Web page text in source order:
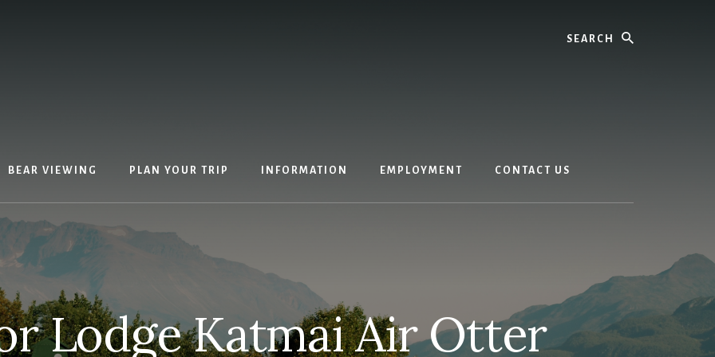
BEAR VIEWING PLAN YOUR TRIP INFORMATION EMPLOYMENT CONTACT US
Lodge Katmai Air Otter